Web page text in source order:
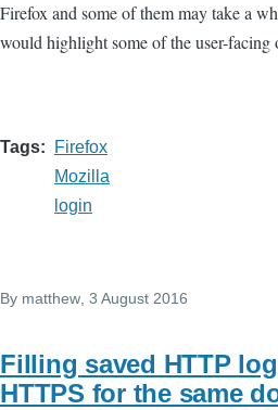
Firefox and some of them may take a
would highlight some of the user-
Tags
Firefox
Mozilla
login
By matthew, 3 August 2016
Filling saved HTTP
HTTPS for the same